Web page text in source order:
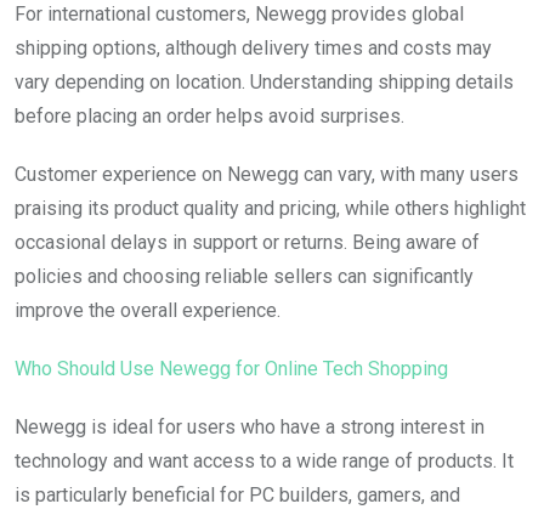
For international customers, Newegg provides global
shipping options, although delivery times and costs may
vary depending on location. Understanding shipping details
before placing an order helps avoid surprises.
Customer experience on Newegg can vary, with many users
praising its product quality and pricing, while others highlight
occasional delays in support or returns. Being aware of
policies and choosing reliable sellers can significantly
improve the overall experience.
Who Should Use Newegg for Online Tech Shopping
Newegg is ideal for users who have a strong interest in
technology and want access to a wide range of products. It
is particularly beneficial for PC builders, gamers, and